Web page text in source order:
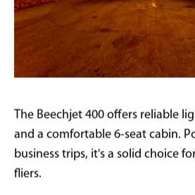
The Beechjet 400 offers reliable
and a comfortable 6-seat cabin.
business trips, it's a solid choice
fliers.